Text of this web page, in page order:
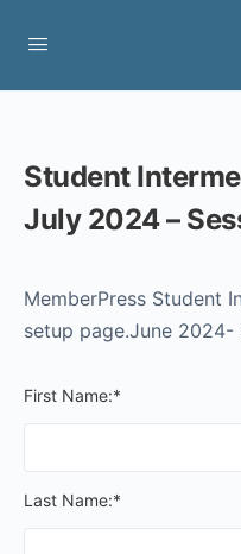
Student
July 2024 –
MemberPress Student
setup page.June 2024-
First Name:*
Last Name:*